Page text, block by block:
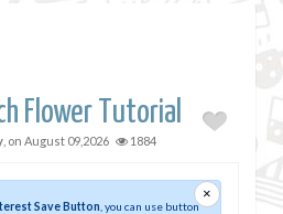
Flower Tutorial
, on August 09,2026 1884
×
Save Button , you can use button